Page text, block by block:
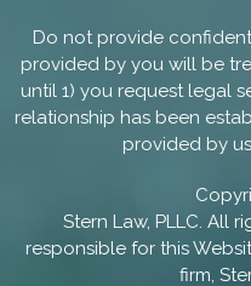
Do not provide
provided by you will be
until 1) you request legal
relationship has been
provided by
Stern Law, PLLC. All
responsible for this
firm,